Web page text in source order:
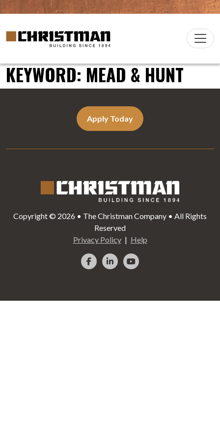
Skip to content
Main
Christman Company Logo
KEYWORD:MEAD & HUNT
Apply Today
Copyright © 2026 • The Christman Company • All Rights
Reserved
Privacy Policy
Help